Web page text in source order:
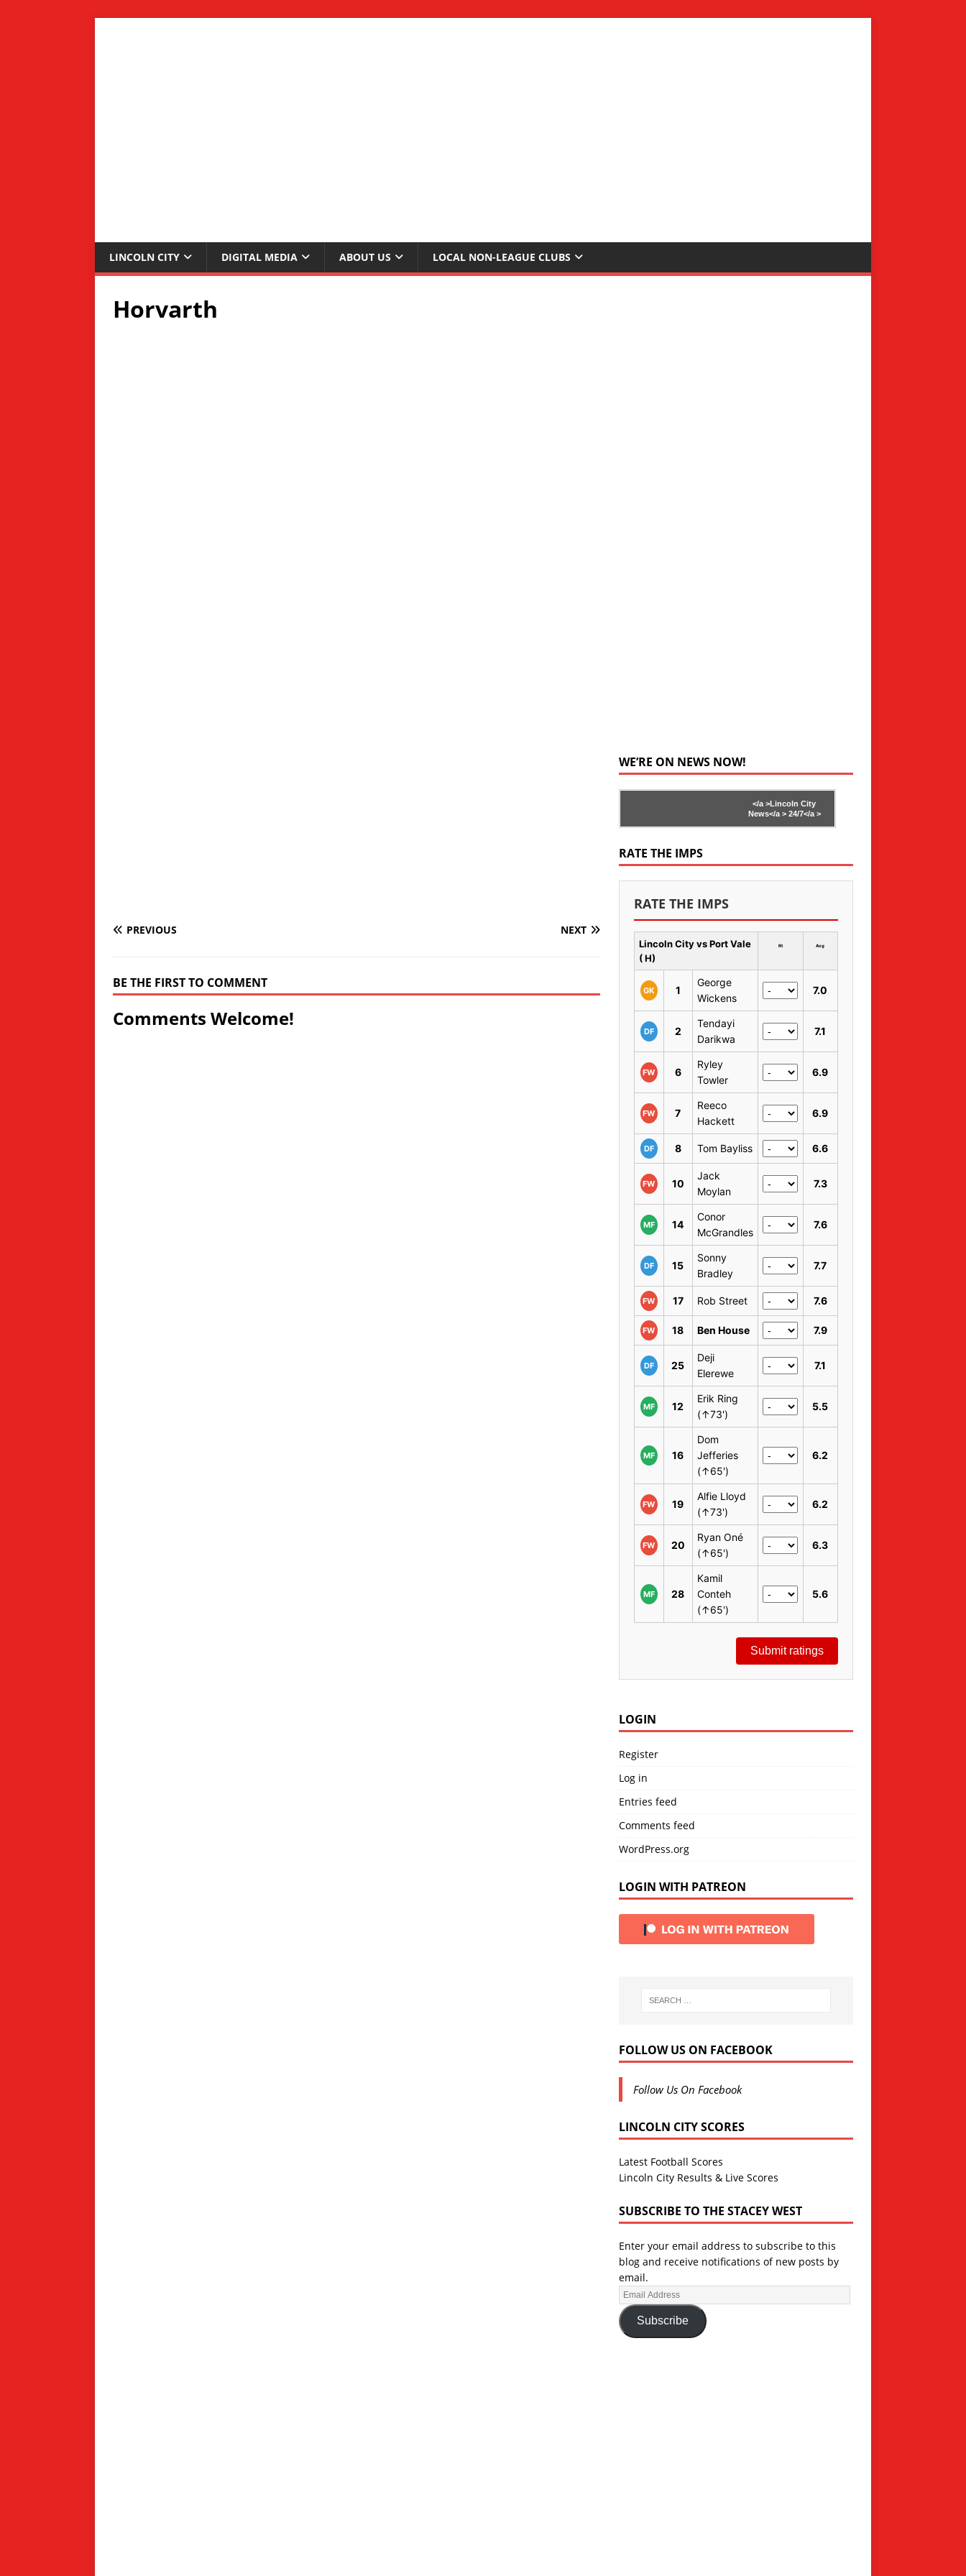
LINCOLN CITY DIGITAL MEDIA ABOUT US LOCAL NON-LEAGUE CLUBS
Horvarth
PREVIOUS NEXT
BE THE FIRST TO COMMENT
Comments Welcome!
WE’RE ON NEWS NOW!
</a >Lincoln City
News</a >24/7</a >
RATE THE IMPS
RATE THE IMPS
Lincoln City vs Port Vale
( H)
Rt Avg
GK 1
George
Wickens
7.0
DF 2
Tendayi
Darikwa
7.1
FW 6
Ryley
Towler
6.9
FW 7
Reeco
Hackett
6.9
DF 8 Tom Bayliss 6.6
FW 10
Jack
Moylan
7.3
MF 14
Conor
McGrandles
7.6
DF 15
Sonny
Bradley
7.7
FW 17 Rob Street 7.6
FW 18 Ben House 7.9
DF 25
Deji
Elerewe
7.1
MF 12
Erik Ring
(↑73')
5.5
MF 16
Dom
Jefferies
(↑65')
6.2
FW 19
Alfie Lloyd
(↑73')
6.2
FW 20
Ryan Oné
(↑65')
6.3
MF 28
Kamil
Conteh
(↑65')
5.6
Submit ratings
LOGIN
Register
Log in
Entries feed
Comments feed
WordPress.org
LOGIN WITH PATREON
FOLLOW US ON FACEBOOK
Follow Us On Facebook
LINCOLN CITY SCORES
Latest Football Scores
Lincoln City Results & Live Scores
SUBSCRIBE TO THE STACEY WEST
Enter your email address to subscribe to this
blog and receive notifications of new posts by
email.
Subscribe